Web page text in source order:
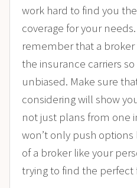
work hard to find you
coverage for your
remember that a
the insurance carriers
unbiased. Make sure
considering will show
not just plans from one
won’t only push options
of a broker like your
trying to find the perfect